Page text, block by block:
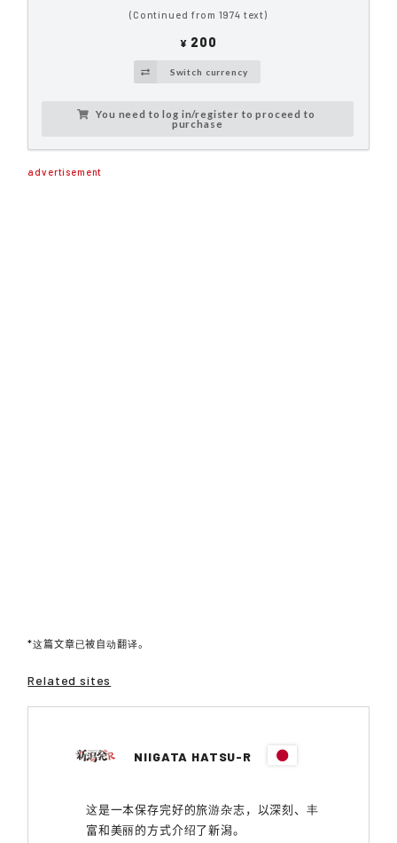
(Continued from 1974 text)
¥ 200
Switch currency
You need to log in/register to proceed to
purchase
advertisement
*这篇文章已被自动翻译。
Related sites
NIIGATA HATSU-R
这是一本保存完好的旅游杂志，以深刻、丰
富和美丽的方式介绍了新潟。